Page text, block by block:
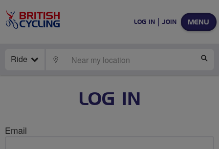
MENU
LOG IN JOIN
Ride LOCATE
LOG IN
Email